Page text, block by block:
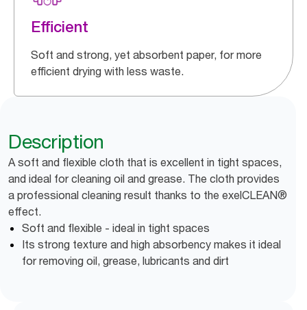
Efficient
Soft and strong, yet absorbent paper, for more
efficient drying with less waste.
Description
A soft and flexible cloth that is excellent in tight spaces,
and ideal for cleaning oil and grease. The cloth provides
a professional cleaning result thanks to the exelCLEAN®
effect.
Soft and flexible - ideal in tight spaces
Its strong texture and high absorbency makes it ideal
for removing oil, grease, lubricants and dirt